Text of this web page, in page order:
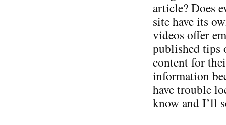
article? Does
site have its
videos offer
published tips
content for
information
have trouble
know and I’ll